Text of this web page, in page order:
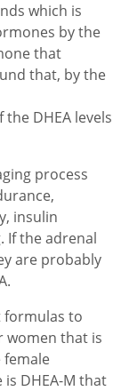
which is
by the
that
that, by the
DHEA levels
process
insulin
If the adrenal
are probably
formulas to
women that is
DHEA-M that